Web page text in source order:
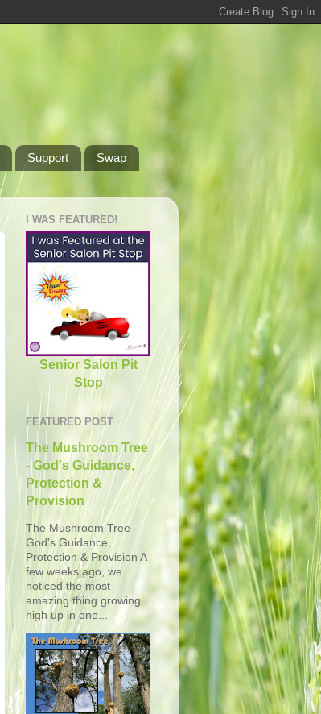
Support
Swap
I WAS FEATURED!
Senior Salon Pit
Stop
FEATURED POST
The Mushroom Tree
- God's Guidance,
Protection &
Provision
The Mushroom Tree -
God's Guidance,
Protection & Provision A
few weeks ago, we
noticed the most
amazing thing growing
high up in one...